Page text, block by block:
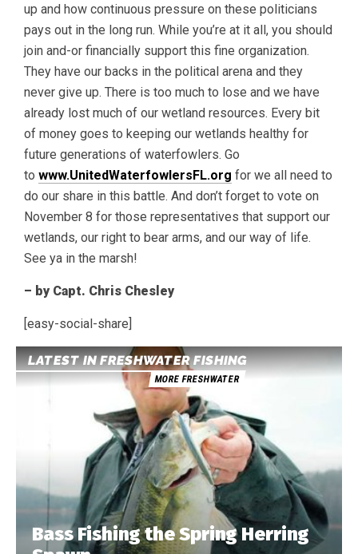
up and how continuous pressure on these politicians
pays out in the long run. While you’re at it all, you should
join and-or financially support this fine organization.
They have our backs in the political arena and they
never give up. There is too much to lose and we have
already lost much of our wetland resources. Every bit
of money goes to keeping our wetlands healthy for
future generations of waterfowlers. Go
to www.UnitedWaterfowlersFL.org for we all need to
do our share in this battle. And don’t forget to vote on
November 8 for those representatives that support our
wetlands, our right to bear arms, and our way of life.
See ya in the marsh!
– by Capt. Chris Chesley
[easy-social-share]
LATEST IN FRESHWATER FISHING
MORE FRESHWATER
Bass Fishing the Spring Herring